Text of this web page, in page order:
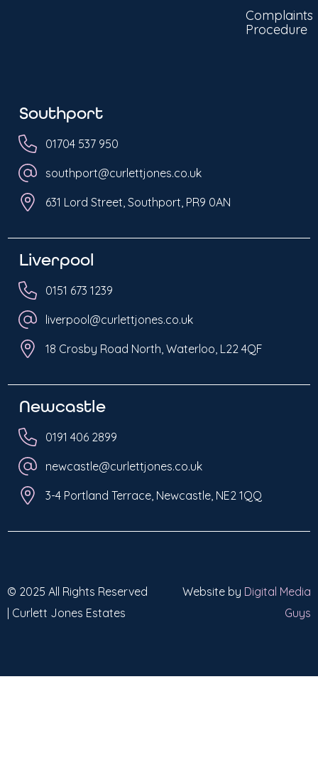
Complaints
Procedure
Southport
01704 537 950
southport@curlettjones.co.uk
631 Lord Street, Southport, PR9 0AN
Liverpool
0151 673 1239
liverpool@curlettjones.co.uk
18 Crosby Road North, Waterloo, L22 4QF
Newcastle
0191 406 2899
newcastle@curlettjones.co.uk
3-4 Portland Terrace, Newcastle, NE2 1QQ
© 2025 All Rights Reserved
| Curlett Jones Estates
Website by Digital Media
Guys